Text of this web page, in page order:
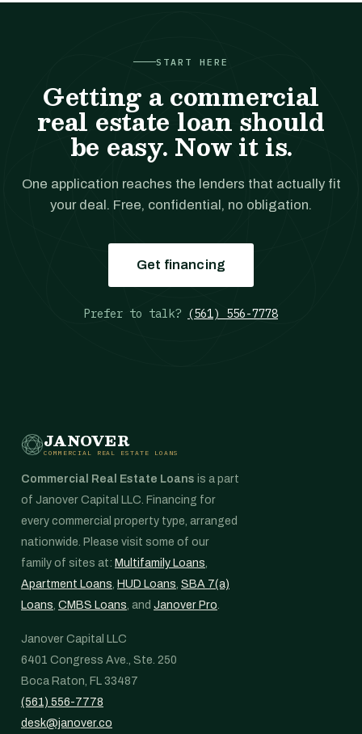
START HERE
Getting a commercial
real estate loan should
be easy. Now it is.
One application reaches the lenders that actually fit
your deal. Free, confidential, no obligation.
Get financing
Prefer to talk? (561) 556-7778
JANOVER
COMMERCIAL REAL ESTATE LOANS
Commercial Real Estate Loans is a part
of Janover Capital LLC. Financing for
every commercial property type, arranged
nationwide. Please visit some of our
family of sites at: Multifamily Loans,
Apartment Loans, HUD Loans, SBA 7(a)
Loans, CMBS Loans, and Janover Pro.
Janover Capital LLC
6401 Congress Ave., Ste. 250
Boca Raton, FL 33487
(561) 556-7778
desk@janover.co